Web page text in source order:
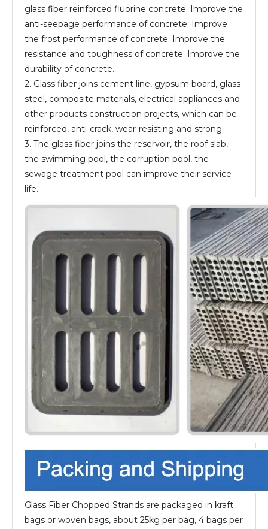
glass fiber reinforced fluorine concrete. Improve the
anti-seepage performance of concrete. Improve
the frost performance of concrete. Improve the
resistance and toughness of concrete. Improve the
durability of concrete.
2. Glass fiber joins cement line, gypsum board, glass
steel, composite materials, electrical appliances and
other products construction projects, which can be
reinforced, anti-crack, wear-resisting and strong.
3. The glass fiber joins the reservoir, the roof slab,
the swimming pool, the corruption pool, the
sewage treatment pool can improve their service
life.
Glass Fiber Chopped Strands are packaged in kraft
bags or woven bags, about 25kg per bag, 4 bags per